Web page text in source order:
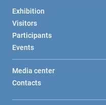
Exhibition
Visitors
Participants
Events
Media center
Contacts